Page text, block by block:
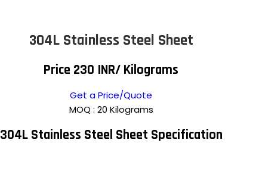
304L Stainless Steel Sheet
Price 230 INR/ Kilograms
Get a Price/Quote
MOQ : 20 Kilograms
304L Stainless Steel Sheet Specification